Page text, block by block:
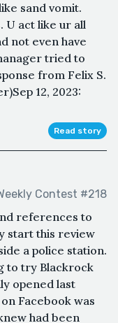
sand vomit.
U act like ur all
not even have
tried to
from Felix S.
12, 2023:
Read story
Contest #218
references to
start this review
a police station.
to try Blackrock
opened last
Facebook was
had been